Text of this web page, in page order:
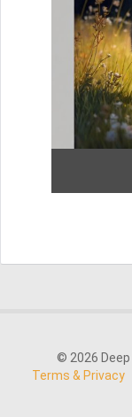
© 2026 Deep
Terms & Privacy